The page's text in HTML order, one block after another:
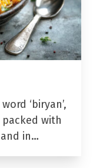
‘biryan’,
packed with
in…